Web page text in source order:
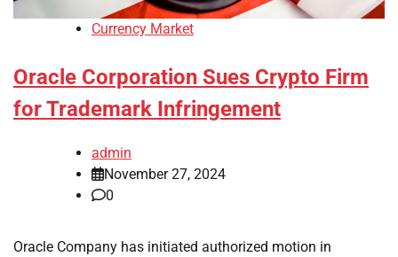
Currency Market
Oracle Corporation Sues Crypto Firm
for Trademark Infringement
admin
November 27, 2024
0
Oracle Company has initiated authorized motion in